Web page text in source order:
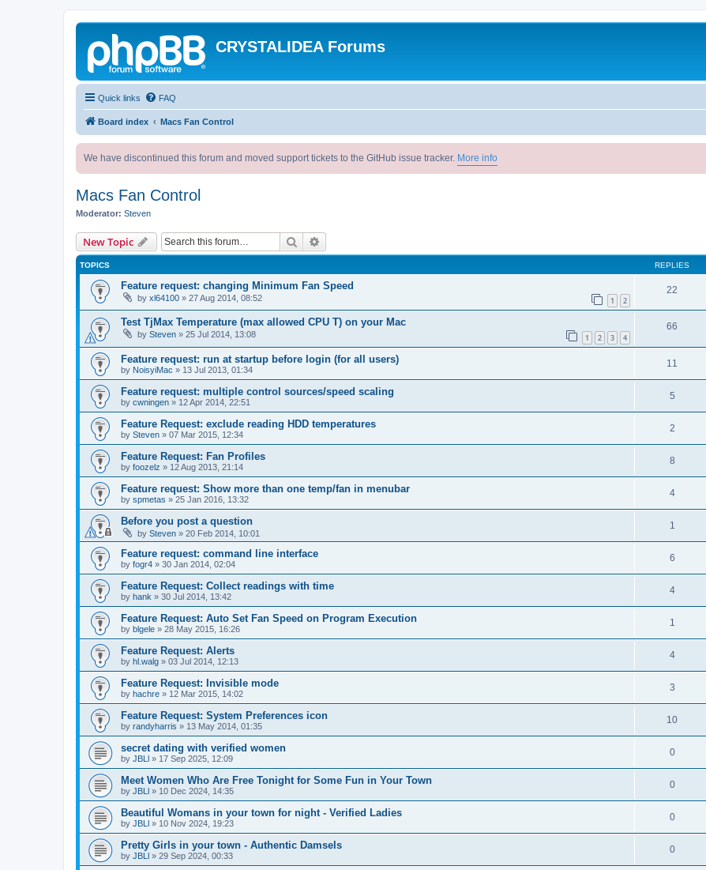
CRYSTALIDEA Forums
Quick links FAQ
Board index Macs Fan Control
We have discontinued this forum and moved support tickets to the GitHub issue tracker. More info
Macs Fan Control
Moderator: Steven
New Topic Search
TOPICS REPLIES
Feature request: changing Minimum Fan Speed
by xl64100 » 27 Aug 2014, 08:52 1 2
22
Test TjMax Temperature (max allowed CPU T) on your Mac
by Steven » 25 Jul 2014, 13:08 1 2 3 4
66
Feature request: run at startup before login (for all users)
by NoisyiMac » 13 Jul 2013, 01:34
11
Feature request: multiple control sources/speed scaling
by cwningen » 12 Apr 2014, 22:51
5
Feature Request: exclude reading HDD temperatures
by Steven » 07 Mar 2015, 12:34
2
Feature Request: Fan Profiles
by foozelz » 12 Aug 2013, 21:14
8
Feature request: Show more than one temp/fan in menubar
by spmetas » 25 Jan 2016, 13:32
4
Before you post a question
by Steven » 20 Feb 2014, 10:01
1
Feature request: command line interface
by fogr4 » 30 Jan 2014, 02:04
6
Feature Request: Collect readings with time
by hank » 30 Jul 2014, 13:42
4
Feature Request: Auto Set Fan Speed on Program Execution
by blgele » 28 May 2015, 16:26
1
Feature Request: Alerts
by hl.walg » 03 Jul 2014, 12:13
4
Feature Request: Invisible mode
by hachre » 12 Mar 2015, 14:02
3
Feature Request: System Preferences icon
by randyharris » 13 May 2014, 01:35
10
secret dating with verified women
by JBLl » 17 Sep 2025, 12:09
0
Meet Women Who Are Free Tonight for Some Fun in Your Town
by JBLl » 10 Dec 2024, 14:35
0
Beautiful Womans in your town for night - Verified Ladies
by JBLl » 10 Nov 2024, 19:23
0
Pretty Girls in your town - Authentic Damsels
by JBLl » 29 Sep 2024, 00:33
0